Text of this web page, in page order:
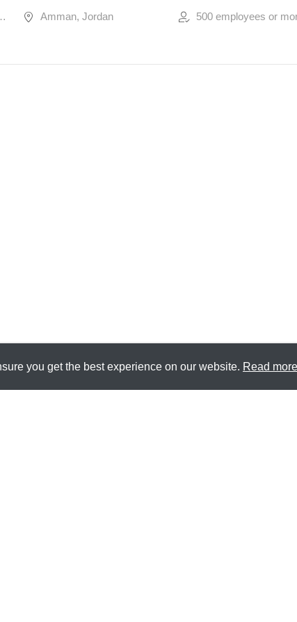
Services Amman, Jordan 500 employees or
you get the best experience on our website. Read more